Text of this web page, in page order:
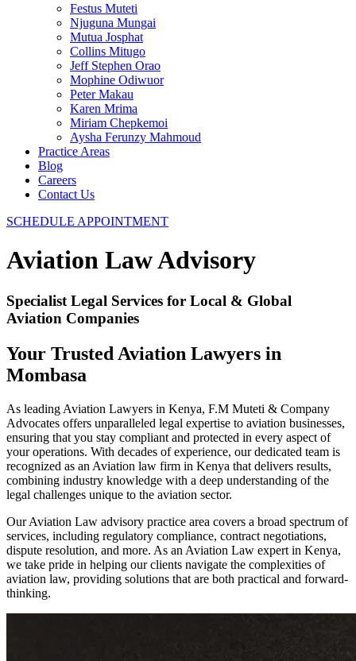
Festus Muteti
Njuguna Mungai​
Mutua Josphat​
Collins Mitugo​
Jeff Stephen Orao​
Mophine Odiwuor
Peter Makau
Karen Mrima​
Miriam Chepkemoi​
Aysha Ferunzy Mahmoud
Practice Areas
Blog
Careers
Contact Us
SCHEDULE APPOINTMENT
Aviation Law Advisory
Specialist Legal Services for Local & Global
Aviation Companies
Your Trusted Aviation Lawyers in
Mombasa
As leading Aviation Lawyers in Kenya, F.M Muteti & Company
Advocates offers unparalleled legal expertise to aviation businesses,
ensuring that you stay compliant and protected in every aspect of
your operations. With decades of experience, our dedicated team is
recognized as an Aviation law firm in Kenya that delivers results,
combining industry knowledge with a deep understanding of the
legal challenges unique to the aviation sector.
Our Aviation Law advisory practice area covers a broad spectrum of
services, including regulatory compliance, contract negotiations,
dispute resolution, and more. As an Aviation Law expert in Kenya,
we take pride in helping our clients navigate the complexities of
aviation law, providing solutions that are both practical and forward-
thinking.